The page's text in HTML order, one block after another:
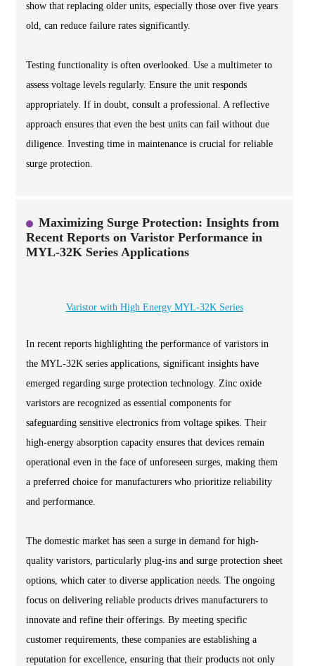
show that replacing older units, especially those over five years
old, can reduce failure rates significantly.
Testing functionality is often overlooked. Use a multimeter to
assess voltage levels regularly. Ensure the unit responds
appropriately. If in doubt, consult a professional. A reflective
approach ensures that even the best units can fail without due
diligence. Investing time in maintenance is crucial for reliable
surge protection.
Maximizing Surge Protection: Insights from
Recent Reports on Varistor Performance in
MYL-32K Series Applications
Varistor with High Energy MYL-32K Series
In recent reports highlighting the performance of varistors in
the MYL-32K series applications, significant insights have
emerged regarding surge protection technology. Zinc oxide
varistors are recognized as essential components for
safeguarding sensitive electronics from voltage spikes. Their
high-energy absorption capacity ensures that devices remain
operational even in the face of unforeseen surges, making them
a preferred choice for manufacturers who prioritize reliability
and performance.
The domestic market has seen a surge in demand for high-
quality varistors, particularly plug-ins and surge protection sheet
options, which cater to diverse application needs. The ongoing
focus on delivering reliable products drives manufacturers to
innovate and refine their offerings. By meeting specific
customer requirements, these companies are establishing a
reputation for excellence, ensuring that their products not only